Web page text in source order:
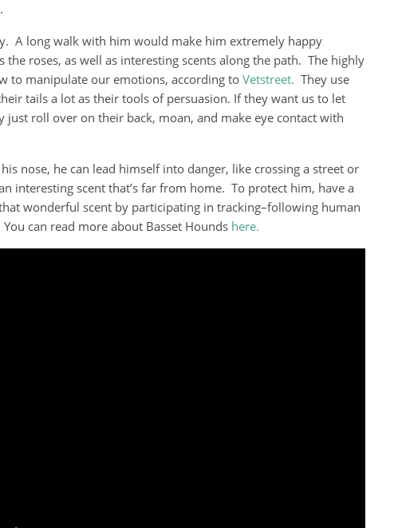
A long walk with him would make him extremely happy
the roses, as well as interesting scents along the path. The highly
to manipulate our emotions, according to Vetstreet. They use
tails a lot as their tools of persuasion. If they want us to let
just roll over on their back, moan, and make eye contact with
nose, he can lead himself into danger, like crossing a street or
interesting scent that’s far from home. To protect him, have a
wonderful scent by participating in tracking–following human
can read more about Basset Hounds here.